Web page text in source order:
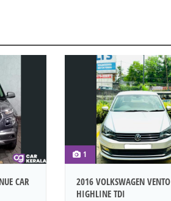
CAR
1
2016 VOLKSWAGEN VENTO
HIGHLINE TDI